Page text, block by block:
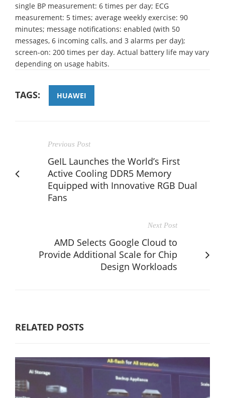
single BP measurement: 6 times per day; ECG
measurement: 5 times; average weekly exercise: 90
minutes; message notifications: enabled (with 50
messages, 6 incoming calls, and 3 alarms per day);
screen-on: 200 times per day. Actual battery life may vary
depending on usage habits.
TAGS: HUAWEI
Previous Post
GeIL Launches the World’s First
Active Cooling DDR5 Memory
Equipped with Innovative RGB Dual
Fans
Next Post
AMD Selects Google Cloud to
Provide Additional Scale for Chip
Design Workloads
RELATED POSTS